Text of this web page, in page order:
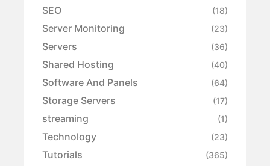
SEO (18)
Server Monitoring (23)
Servers (36)
Shared Hosting (40)
Software And Panels (64)
Storage Servers (17)
streaming (1)
Technology (23)
Tutorials (365)